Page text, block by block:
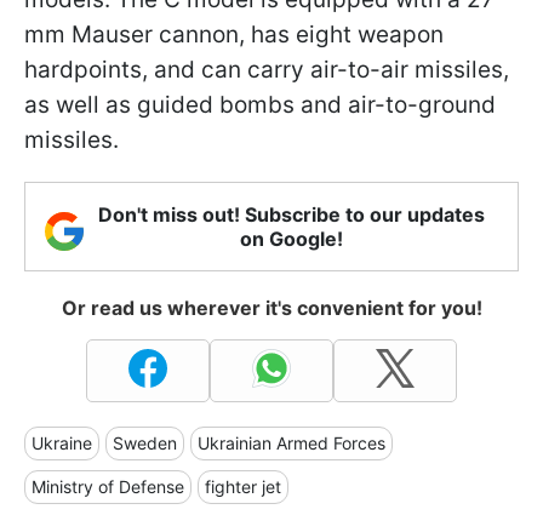
mm Mauser cannon, has eight weapon
hardpoints, and can carry air-to-air missiles,
as well as guided bombs and air-to-ground
missiles.
Don't miss out! Subscribe to our updates
on Google!
Or read us wherever it's convenient for you!
Ukraine Sweden Ukrainian Armed Forces
Ministry of Defense fighter jet